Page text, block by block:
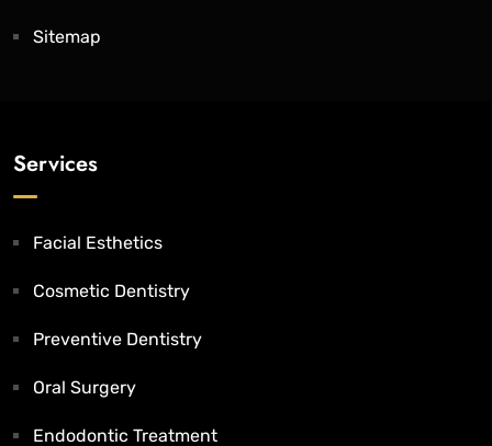
Sitemap
Services
Facial Esthetics
Cosmetic Dentistry
Preventive Dentistry
Oral Surgery
Endodontic Treatment